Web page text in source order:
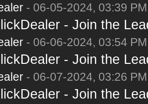
- 06-05-2024, 03:39 PM
- Join the
- 06-06-2024, 03:54 PM
- Join the
- 06-07-2024, 03:26 PM
- Join the